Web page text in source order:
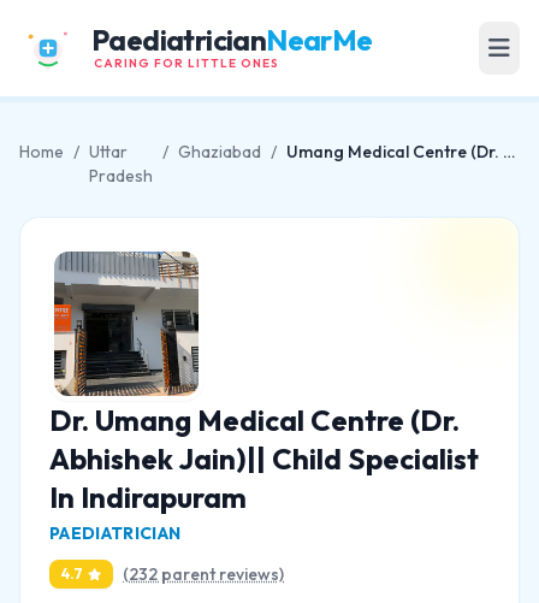
PaediatricianNearMe
CARING FOR LITTLE ONES
Home / Uttar
Pradesh
/ Ghaziabad / Umang Medical Centre (Dr. Abhishek Jain)|| Child Specialist In Indirapuram
Dr. Umang Medical Centre (Dr.
Abhishek Jain)|| Child Specialist
In Indirapuram
PAEDIATRICIAN
4.7 (232 parent reviews)